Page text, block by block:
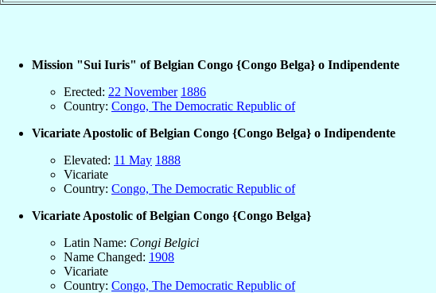
Mission "Sui Iuris" of Belgian Congo {Congo Belga} o Indipendente
Erected: 22 November 1886
Country: Congo, The Democratic Republic of
Vicariate Apostolic of Belgian Congo {Congo Belga} o Indipendente
Elevated: 11 May 1888
Vicariate
Country: Congo, The Democratic Republic of
Vicariate Apostolic of Belgian Congo {Congo Belga}
Latin Name: Congi Belgici
Name Changed: 1908
Vicariate
Country: Congo, The Democratic Republic of